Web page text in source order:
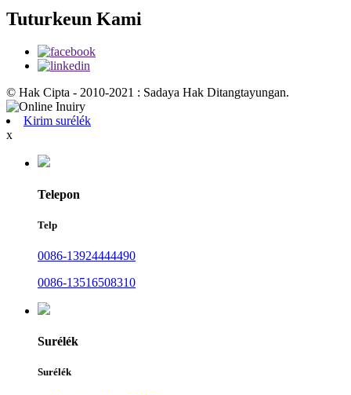
Tuturkeun Kami
© Hak Cipta - 2010-2021 : Sadaya Hak Ditangtayungan.
Kirim surélék
x
Telepon
Telp
0086-13924444490
0086-13516508310
Surélék
Surélék